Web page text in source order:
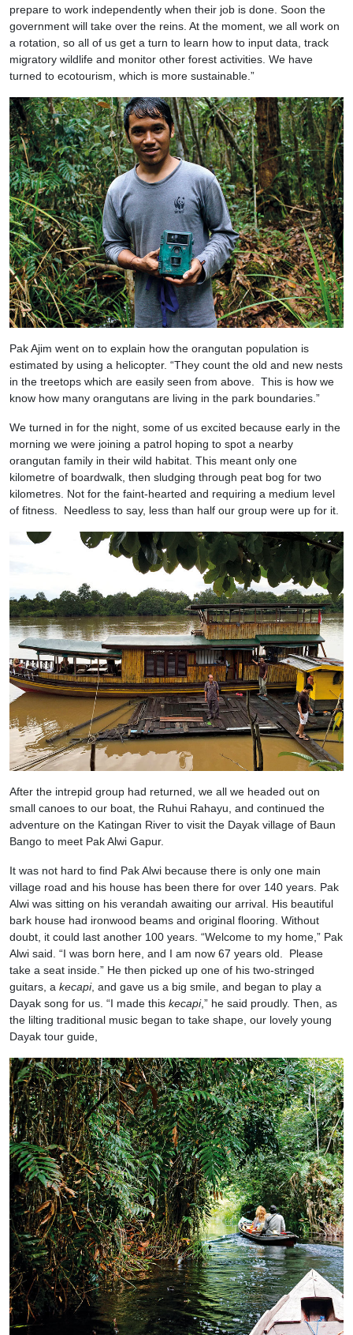
prepare to work independently when their job is done. Soon the
government will take over the reins. At the moment, we all work on
a rotation, so all of us get a turn to learn how to input data, track
migratory wildlife and monitor other forest activities. We have
turned to ecotourism, which is more sustainable.”
Pak Ajim went on to explain how the orangutan population is
estimated by using a helicopter. “They count the old and new nests
in the treetops which are easily seen from above. This is how we
know how many orangutans are living in the park boundaries.”
We turned in for the night, some of us excited because early in the
morning we were joining a patrol hoping to spot a nearby
orangutan family in their wild habitat. This meant only one
kilometre of boardwalk, then sludging through peat bog for two
kilometres. Not for the faint-hearted and requiring a medium level
of fitness. Needless to say, less than half our group were up for it.
After the intrepid group had returned, we all we headed out on
small canoes to our boat, the Ruhui Rahayu, and continued the
adventure on the Katingan River to visit the Dayak village of Baun
Bango to meet Pak Alwi Gapur.
It was not hard to find Pak Alwi because there is only one main
village road and his house has been there for over 140 years. Pak
Alwi was sitting on his verandah awaiting our arrival. His beautiful
bark house had ironwood beams and original flooring. Without
doubt, it could last another 100 years. “Welcome to my home,” Pak
Alwi said. “I was born here, and I am now 67 years old. Please
take a seat inside.” He then picked up one of his two-stringed
guitars, a kecapi, and gave us a big smile, and began to play a
Dayak song for us. “I made this kecapi,” he said proudly. Then, as
the lilting traditional music began to take shape, our lovely young
Dayak tour guide,